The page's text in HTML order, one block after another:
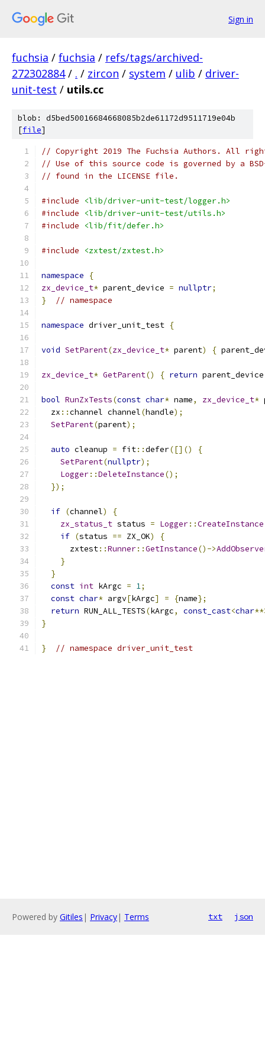
Sign in
fuchsia / fuchsia / refs/tags/archived-
272302884 / . / zircon / system / ulib / driver-
unit-test / utils.cc
blob: d5bed50016684668085b2de61172d9511719e04b
[file]
// Copyright 2019 The Fuchsia Authors. All
// Use of this source code is governed by a
// found in the LICENSE file.
#include
<lib/driver-unit-test/logger.h>
#include
<lib/driver-unit-test/utils.h>
#include
<lib/fit/defer.h>
#include <zxtest/zxtest.h>
namespace
{
zx_device_t* parent_device = nullptr;
}
// namespace
namespace driver_unit_test {
void SetParent(zx_device_t* parent) {
zx_device_t* GetParent() { return parent_device
bool RunZxTests(const char* name, zx_device_t*
  zx
::channel channel(handle);
SetParent(parent);
auto cleanup = fit::defer([]()
{
SetParent(nullptr);
Logger::DeleteInstance();
});
if (channel)
{
zx_status_t status = Logger::CreateInstance
if (status == ZX_OK)
{
      zxtest
::Runner::GetInstance()->
}
}
const int kArgc = 1;
const char* argv[kArgc] = {name};
return RUN_ALL_TESTS(kArgc, const_cast<char
}
} // namespace driver_unit_test
Powered by Gitiles | Privacy| Terms txt json